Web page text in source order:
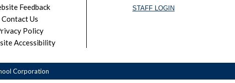
Feedback
Contact Us
Policy
Accessibility
STAFF LOGIN
Corporation